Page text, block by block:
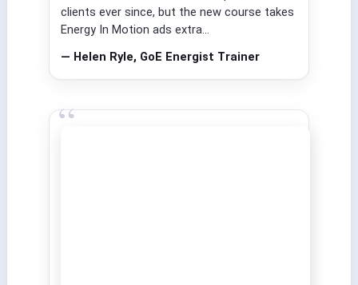
clients ever since, but the new course takes
Energy In Motion ads extra...
— Helen Ryle, GoE Energist Trainer